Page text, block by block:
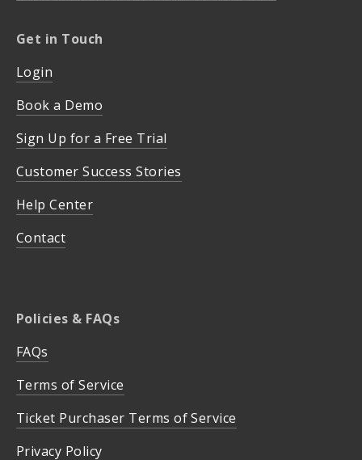
Get in Touch
Login
Book a Demo
Sign Up for a Free Trial
Customer Success Stories
Help Center
Contact
Policies & FAQs
FAQs
Terms of Service
Ticket Purchaser Terms of Service
Privacy Policy